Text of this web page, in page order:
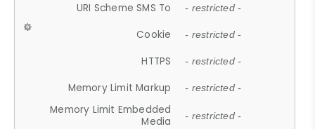
URI Scheme SMS To - restricted -
Cookie - restricted -
HTTPS - restricted -
Memory Limit Markup - restricted -
Memory Limit Embedded
Media
- restricted -